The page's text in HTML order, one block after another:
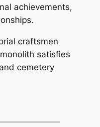
achievements,
craftsmen
satisfies
cemetery